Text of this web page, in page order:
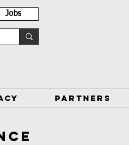
Jobs
PARTNERS